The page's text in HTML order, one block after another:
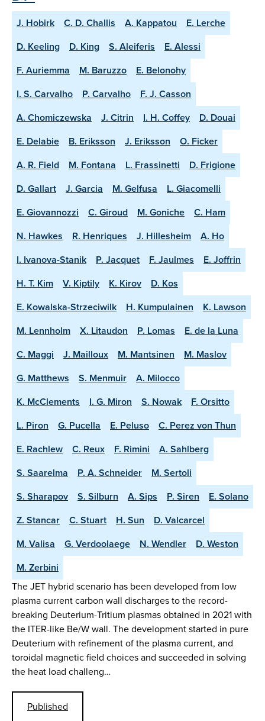
J. Hobirk C. D. Challis A. Kappatou
E. Lerche
D. Keeling
D. King S. Aleiferis
E. Alessi
F. Auriemma
M. Baruzzo
E. Belonohy
I. S. Carvalho
P. Carvalho
F. J. Casson
A. Chomiczewska
J. Citrin I. H. Coffey
D. Douai
E. Delabie
B. Eriksson J. Eriksson
O. Ficker
A. R. Field
M. Fontana L. Frassinetti
D. Frigione
D. Gallart
J. Garcia M. Gelfusa
L. Giacomelli
E. Giovannozzi
C. Giroud M. Goniche
C. Ham
N. Hawkes
R. Henriques J. Hillesheim
A. Ho
I. Ivanova-Stanik
P. Jacquet F. Jaulmes
E. Joffrin
H. T. Kim
V. Kiptily K. Kirov
D. Kos
E. Kowalska-Strzeciwilk
H. Kumpulainen
K. Lawson
M. Lennholm
X. Litaudon P. Lomas
E. de la Luna
C. Maggi
J. Mailloux M. Mantsinen
M. Maslov
G. Matthews
S. Menmuir
A. Milocco
K. McClements
I. G. Miron S. Nowak
F. Orsitto
L. Piron
G. Pucella E. Peluso
C. Perez von Thun
E. Rachlew
C. Reux F. Rimini
A. Sahlberg
S. Saarelma
P. A. Schneider
M. Sertoli
S. Sharapov
S. Silburn A. Sips P. Siren
E. Solano
Z. Stancar
C. Stuart H. Sun
D. Valcarcel
M. Valisa
G. Verdoolaege N. Wendler
D. Weston
M. Zerbini
The JET hybrid scenario has been developed from low
plasma current carbon wall discharges to the record-
breaking Deuterium-Tritium plasmas obtained in 2021 with
the ITER-like Be/W wall. The development started in pure
Deuterium with refinement of the plasma current, and
toroidal magnetic field choices and succeeded in solving
the heat load challeng…
Published